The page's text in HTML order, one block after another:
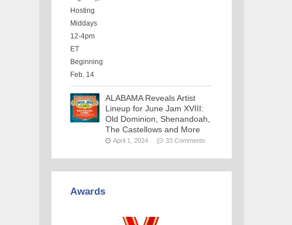
ALABAMA Reveals Artist
Lineup for June Jam XVIII:
Old Dominion, Shenandoah,
The Castellows and More
April 1, 2024 33 Comments
Awards